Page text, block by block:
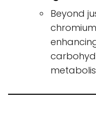
Beyond